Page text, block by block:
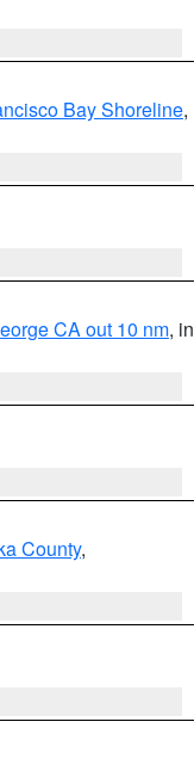
Bay Shoreline,
CA out 10 nm, in
County,